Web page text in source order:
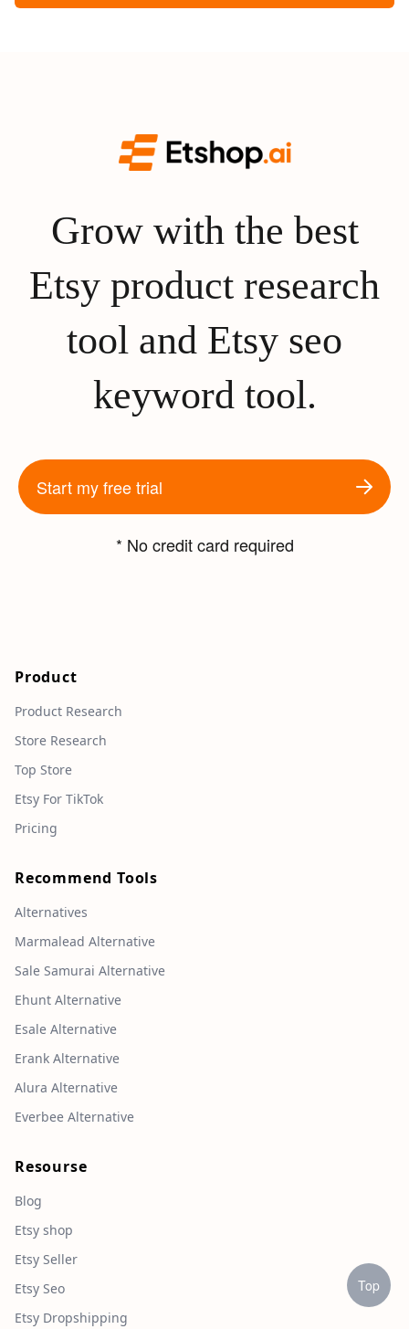
Grow with the best
Etsy product research
tool and Etsy seo
keyword tool.
Start my free trial
* No credit card required
Product
Product Research
Store Research
Top Store
Etsy For TikTok
Pricing
Recommend Tools
Alternatives
Marmalead Alternative
Sale Samurai Alternative
Ehunt Alternative
Esale Alternative
Erank Alternative
Alura Alternative
Everbee Alternative
Resourse
Blog
Etsy shop
Etsy Seller
Etsy Seo
Etsy Dropshipping
Top